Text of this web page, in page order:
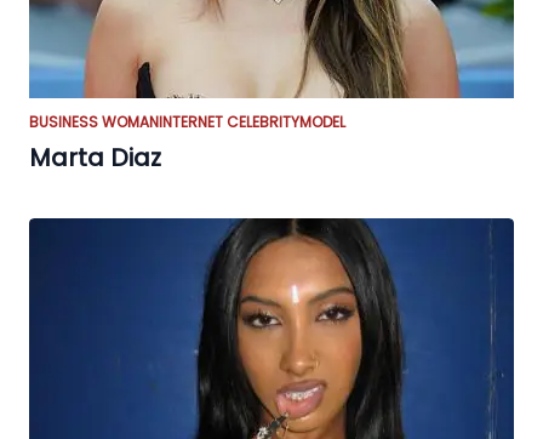
BUSINESS WOMANINTERNET CELEBRITYMODEL
Marta Diaz